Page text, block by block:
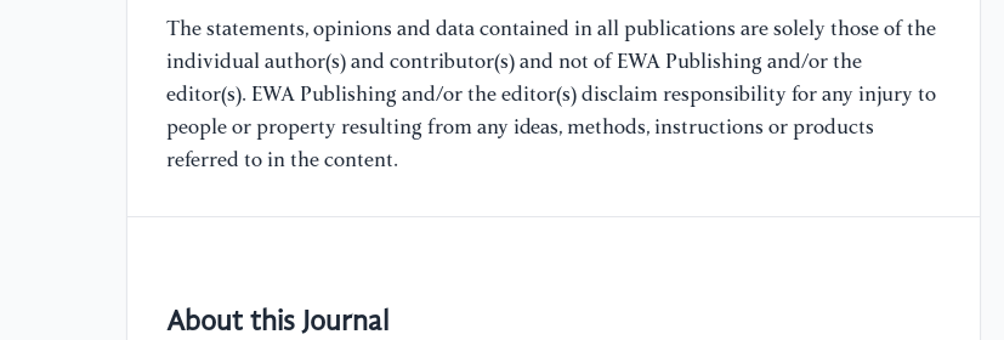
The statements, opinions and data contained in all publications are solely those of the
individual author(s) and contributor(s) and not of EWA Publishing and/or the
editor(s). EWA Publishing and/or the editor(s) disclaim responsibility for any injury to
people or property resulting from any ideas, methods, instructions or products
referred to in the content.
About this Journal